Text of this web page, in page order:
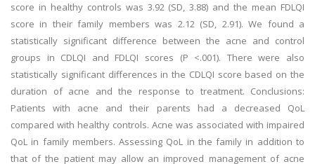
score in healthy controls was 3.92 (SD, 3.88) and the mean FDLQI
score in their family members was 2.12 (SD, 2.91). We found a
statistically significant difference between the acne and control
groups in CDLQI and FDLQI scores (P <.001). There were also
statistically significant differences in the CDLQI score based on the
duration of acne and the response to treatment. Conclusions:
Patients with acne and their parents had a decreased QoL
compared with healthy controls. Acne was associated with impaired
QoL in family members. Assessing QoL in the family in addition to
that of the patient may allow an improved management of acne